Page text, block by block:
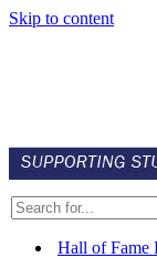
Skip to content
Search
for...
Hall of Fame